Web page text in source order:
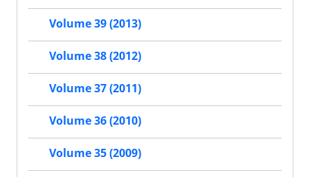
Volume 39 (2013)
Volume 38 (2012)
Volume 37 (2011)
Volume 36 (2010)
Volume 35 (2009)